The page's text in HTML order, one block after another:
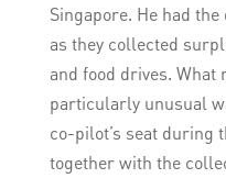
Singapore. He had
as they collected
and food drives. What
particularly unusual
co-pilot’s seat during
together with the